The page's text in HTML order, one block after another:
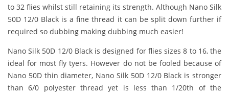
to 32 flies whilst still retaining its strength. Although Nano Silk
50D 12/0 Black is a fine thread it can be split down further if
required so dubbing making dubbing much easier!
Nano Silk 50D 12/0 Black is designed for flies sizes 8 to 16, the
ideal for most fly tyers. However do not be fooled because of
Nano 50D thin diameter, Nano Silk 50D 12/0 Black is stronger
than 6/0 polyester thread yet is less than 1/20th of the